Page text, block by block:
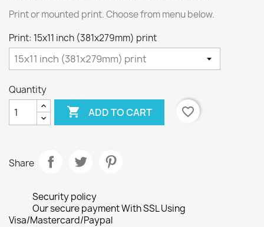
Print or mounted print. Choose from menu below.
Print: 15x11 inch (381x279mm) print
Quantity
 ADD TO CART favorite_border
Share
Security policy
Our secure payment With SSL Using
Visa/Mastercard/Paypal